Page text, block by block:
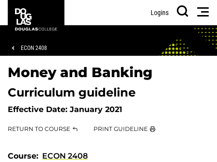
main
footer
College
Logins
Search
Breadcrumb
ECON 2408
Money and Banking
Curriculum guideline
Effective Date: January 2021
RETURN TO COURSE PRINT GUIDELINE
Course
ECON 2408